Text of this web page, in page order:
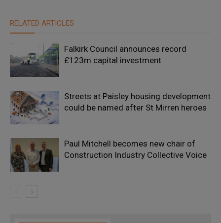
RELATED ARTICLES
Falkirk Council announces record
£123m capital investment
Streets at Paisley housing development
could be named after St Mirren heroes
Paul Mitchell becomes new chair of
Construction Industry Collective Voice